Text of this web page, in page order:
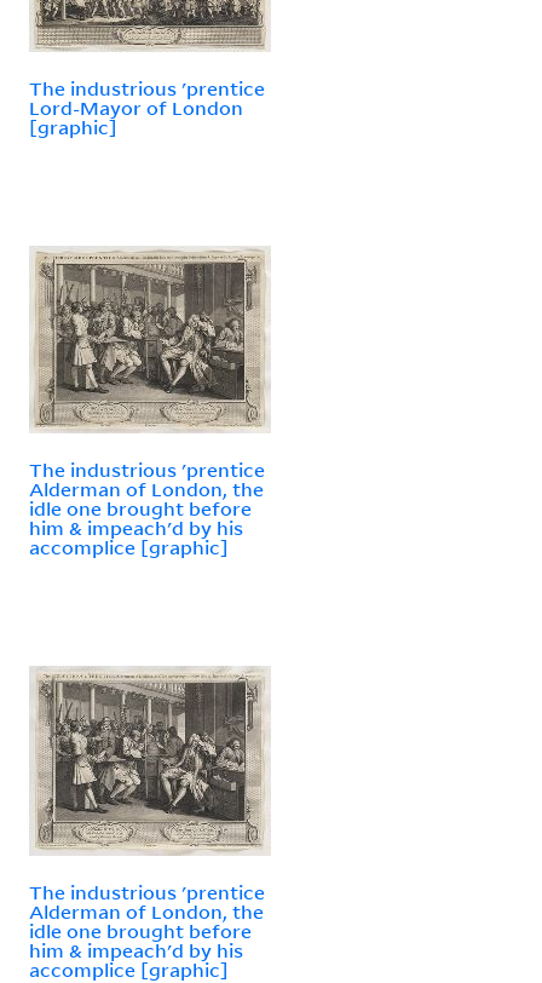
The industrious 'prentice
Lord-Mayor of London
[graphic]
The industrious 'prentice
Alderman of London, the
idle one brought before
him & impeach'd by his
accomplice [graphic]
The industrious 'prentice
Alderman of London, the
idle one brought before
him & impeach'd by his
accomplice [graphic]